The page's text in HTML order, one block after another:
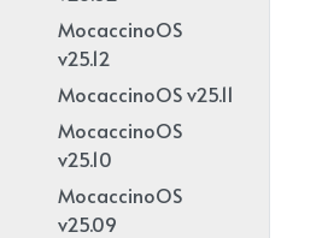
MocaccinoOS
v25.12
MocaccinoOS v25.11
MocaccinoOS
v25.10
MocaccinoOS
v25.09